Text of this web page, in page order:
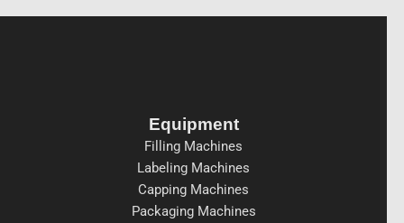
Equipment
Filling Machines
Labeling Machines
Capping Machines
Packaging Machines